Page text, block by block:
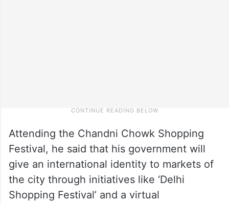
Attending the Chandni Chowk Shopping
Festival, he said that his government will
give an international identity to markets of
the city through initiatives like ‘Delhi
Shopping Festival’ and a virtual